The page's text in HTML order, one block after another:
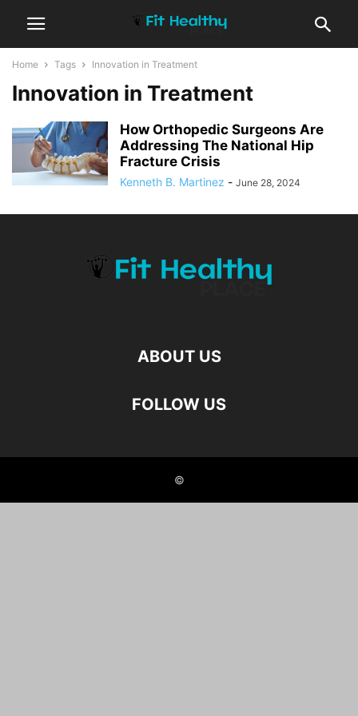
Home Tags Innovation in Treatment
Innovation in Treatment
How Orthopedic Surgeons Are
Addressing The National Hip
Fracture Crisis
Kenneth B. Martinez - June 28, 2024
ABOUT US
FOLLOW US
©